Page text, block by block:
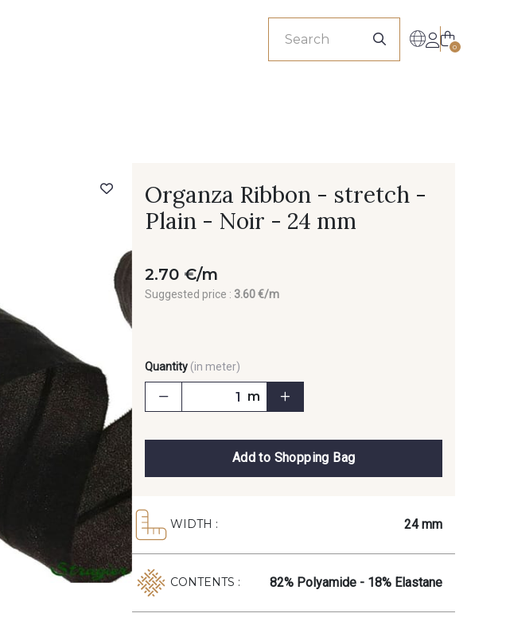
0
Organza Ribbon - stretch -
Plain - Noir - 24 mm
2.70 €/m
Suggested price : 3.60 €/m
Quantity (in meter)
m
Add to Shopping Bag
WIDTH : 24 mm
CONTENTS : 82% Polyamide - 18% Elastane